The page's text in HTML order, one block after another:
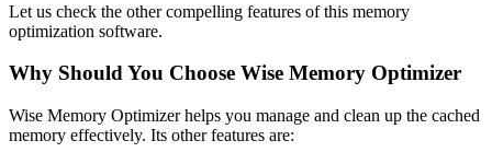
Let us check the other compelling features of this memory
optimization software.
Why Should You Choose Wise Memory Optimizer
Wise Memory Optimizer helps you manage and clean up the cached
memory effectively. Its other features are: